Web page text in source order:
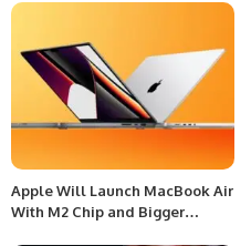
Apple Will Launch MacBook Air
With M2 Chip and Bigger